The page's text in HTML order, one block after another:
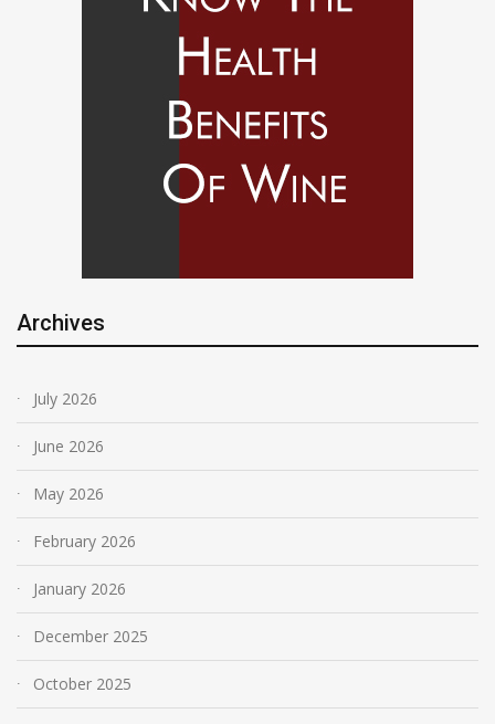
Archives
July 2026
June 2026
May 2026
February 2026
January 2026
December 2025
October 2025